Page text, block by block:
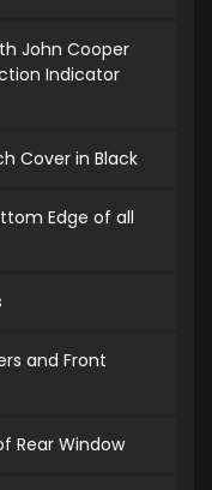
John Cooper
Indicator
Cover in Black
Edge of all
and Front
Rear Window